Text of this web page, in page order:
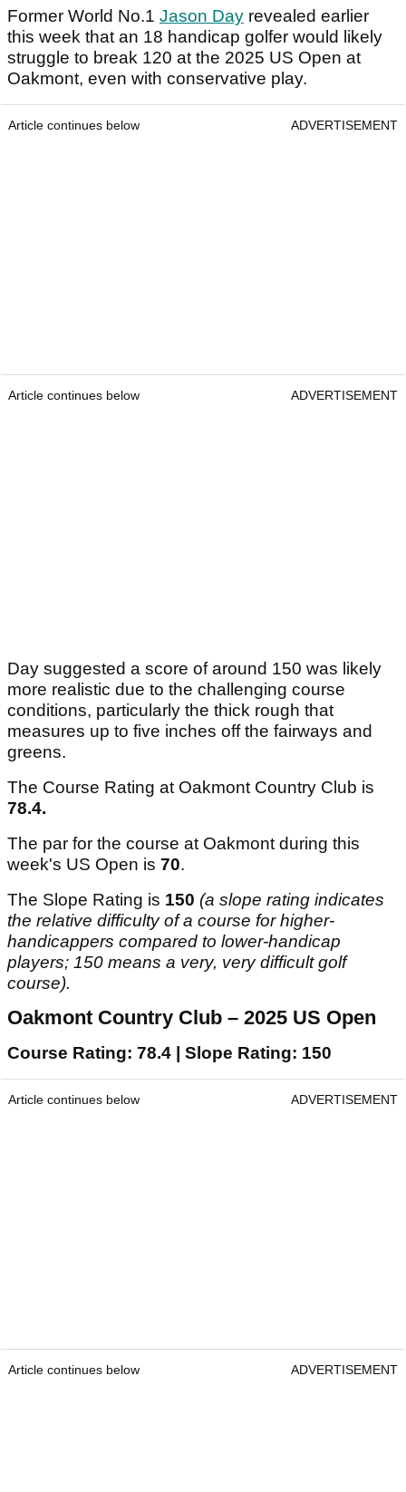
Former World No.1 Jason Day revealed earlier
this week that an 18 handicap golfer would likely
struggle to break 120 at the 2025 US Open at
Oakmont, even with conservative play.
Article continues below ADVERTISEMENT
Article continues below ADVERTISEMENT
Day suggested a score of around 150 was likely
more realistic due to the challenging course
conditions, particularly the thick rough that
measures up to five inches off the fairways and
greens.
The Course Rating at Oakmont Country Club is
78.4.
The par for the course at Oakmont during this
week's US Open is 70.
The Slope Rating is 150 (a slope rating indicates
the relative difficulty of a course for higher-
handicappers compared to lower-handicap
players; 150 means a very, very difficult golf
course).
Oakmont Country Club – 2025 US Open
Course Rating: 78.4 | Slope Rating: 150
Article continues below ADVERTISEMENT
Article continues below ADVERTISEMENT